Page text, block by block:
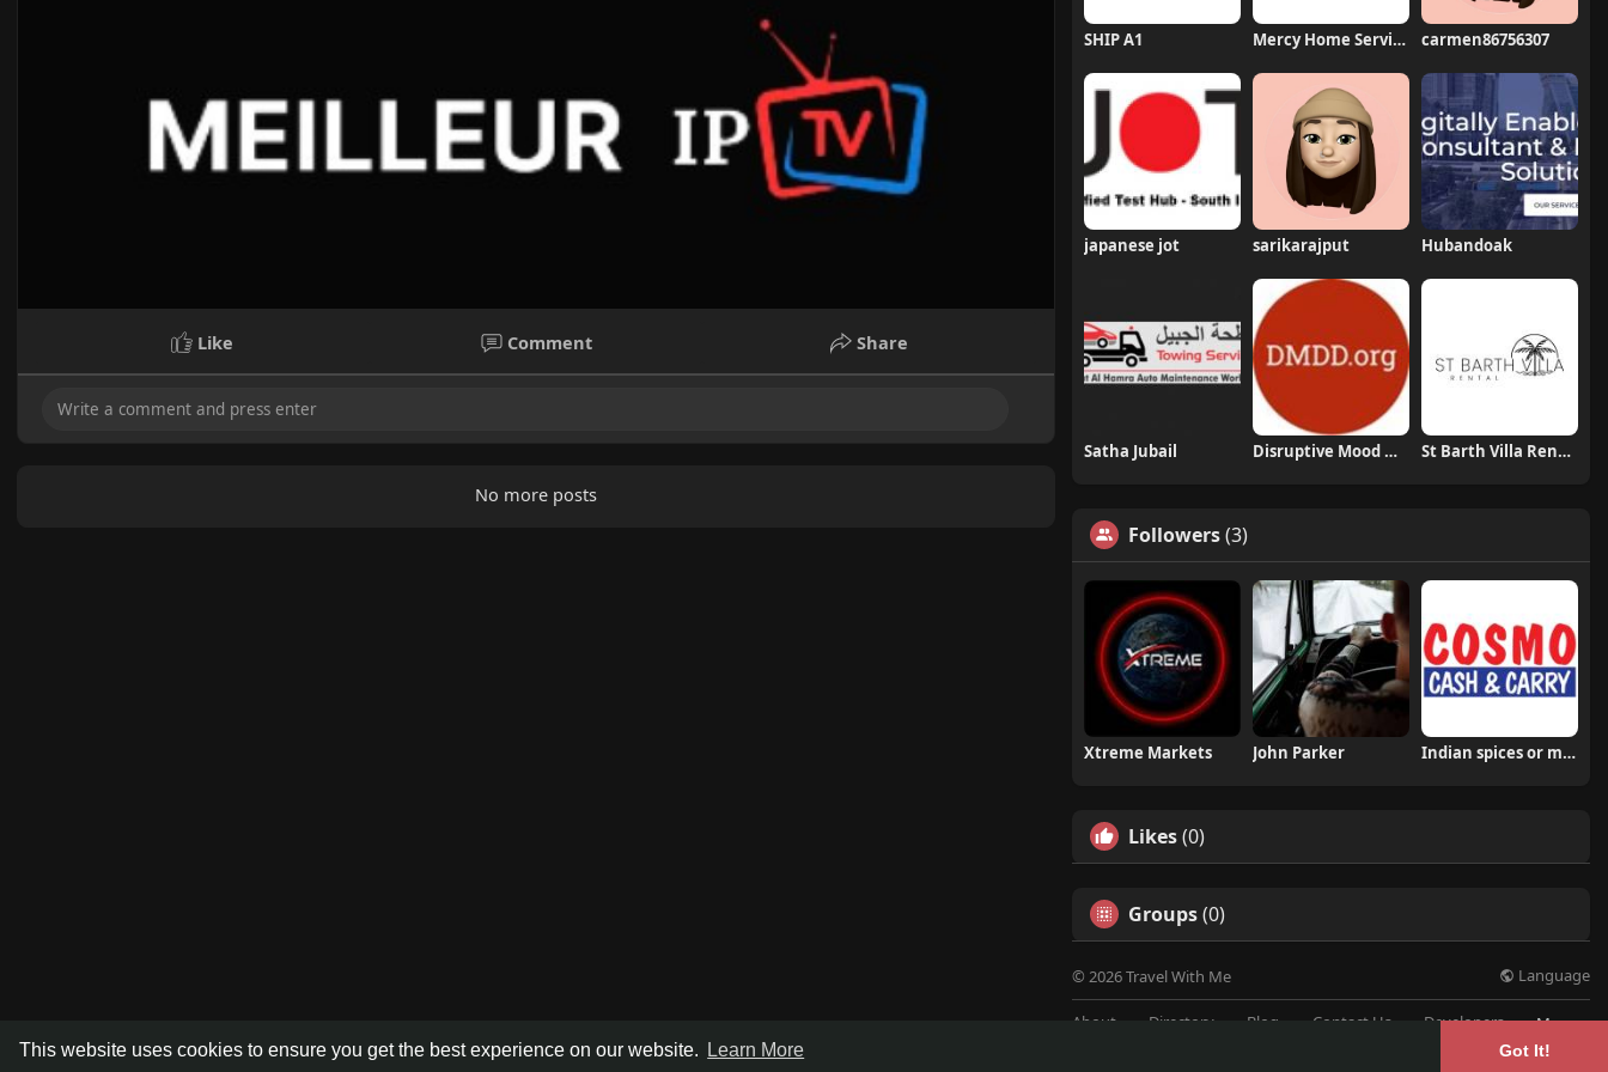
This website uses cookies to ensure you get the best experience on our website. Learn More Got It!
Like Comment Share
No more posts
SHIP A1 Mercy Home Services carmen86756307
japanese jot sarikarajput Hubandoak
Satha Jubail Disruptive Mood Dysregulation Disorder St Barth Villa Rental
Followers(3)
Xtreme Markets John Parker Indian spices or masala
Likes(0)
Groups(0)
© 2026 Travel With Me Language
About Directory Blog Contact Us Developers More